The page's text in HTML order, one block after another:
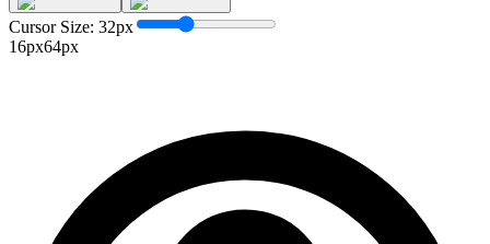
Cursor Size: 32px
16px64px